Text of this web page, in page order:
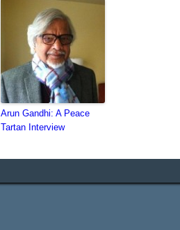
Arun Gandhi: A Peace
Tartan Interview